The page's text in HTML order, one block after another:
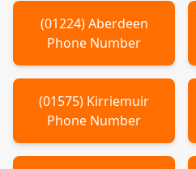
(01224)Aberdeen
Phone Number
(01575) Kirriemuir
Phone Number